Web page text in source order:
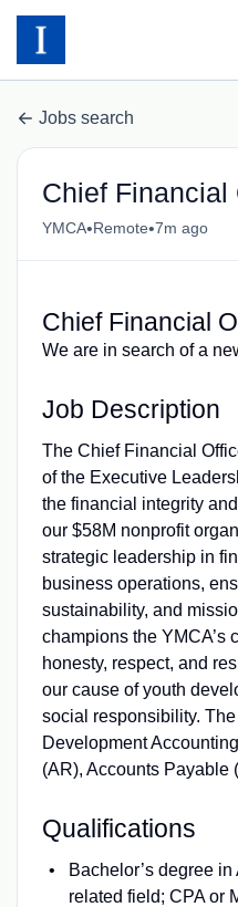
Jobs search
Chief Financial
YMCA•Remote•7m ago
Chief Financial
We are in search of a
Job Description
The Chief Financial
of the Executive
the financial integrity
our $58M nonprofit
strategic leadership in
business operations,
sustainability, and
champions the YMCA’s
honesty, respect, and
our cause of youth
social responsibility.
Development
(AR), Accounts Payable
Qualifications
Bachelor’s degree
related field; CPA or